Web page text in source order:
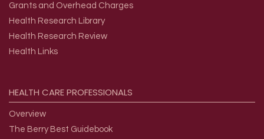
Grants and Overhead Charges
Health Research Library
Health Research Review
Health Links
HEALTH CAREPROFESSIONALS
Overview
The Berry Best Guidebook